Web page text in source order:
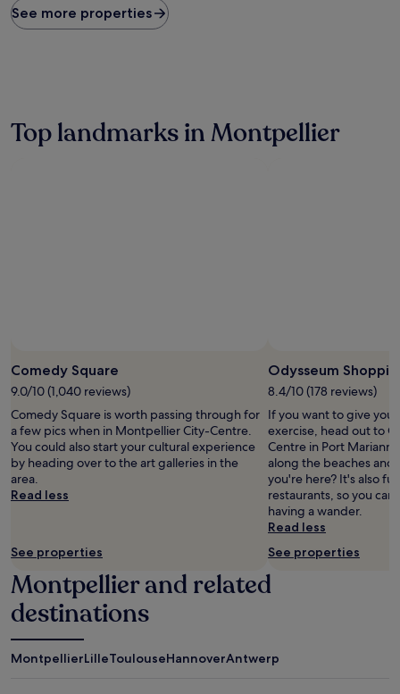
found
within
on
terms
may
apply.
See more properties
Top landmarks in Montpellier
Comedy Square
9.0/10 (1,040 reviews)
Comedy Square is worth passing through for
a few pics when in Montpellier City-Centre.
You could also start your cultural experience
by heading over to the art galleries in the
area.
Read less
See properties
Odysseum
8.4/10 (178 reviews)
If you want to give
exercise, head out to
Centre in Port
along the beaches
you're here? It's also
restaurants, so you
having a wander.
Read less
See properties
Montpellier and related
destinations
MontpellierLilleToulouseHannoverAntwerp